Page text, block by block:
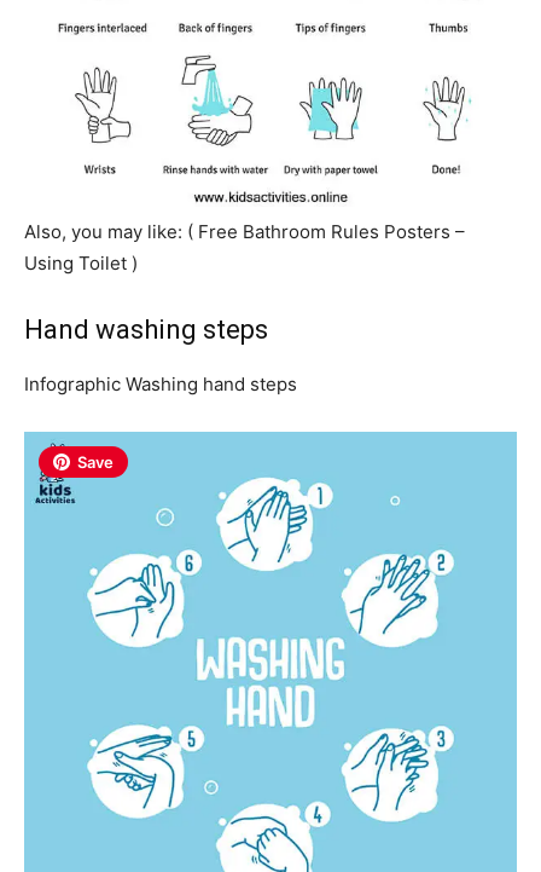
Also, you may like: ( Free Bathroom Rules Posters –
Using Toilet )
Hand washing steps
Infographic Washing hand steps
Save